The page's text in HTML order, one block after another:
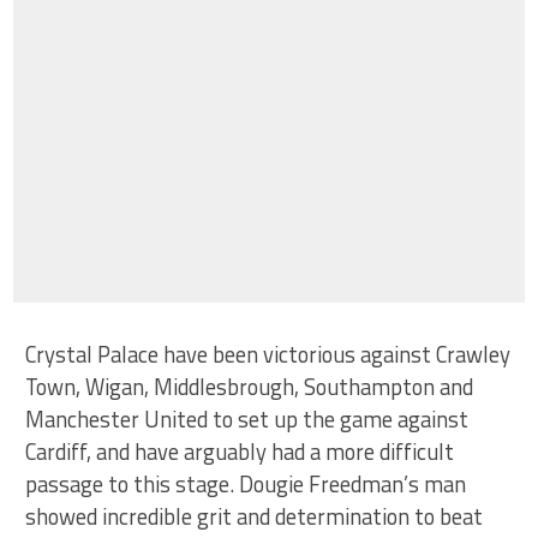
Crystal Palace have been victorious against Crawley
Town, Wigan, Middlesbrough, Southampton and
Manchester United to set up the game against
Cardiff, and have arguably had a more difficult
passage to this stage. Dougie Freedman’s man
showed incredible grit and determination to beat